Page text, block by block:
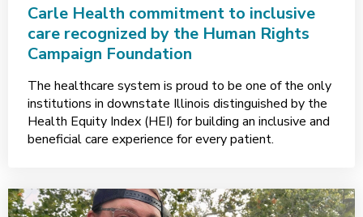
Carle Health commitment to inclusive
care recognized by the Human Rights
Campaign Foundation
The healthcare system is proud to be one of the only
institutions in downstate Illinois distinguished by the
Health Equity Index (HEI) for building an inclusive and
beneficial care experience for every patient.